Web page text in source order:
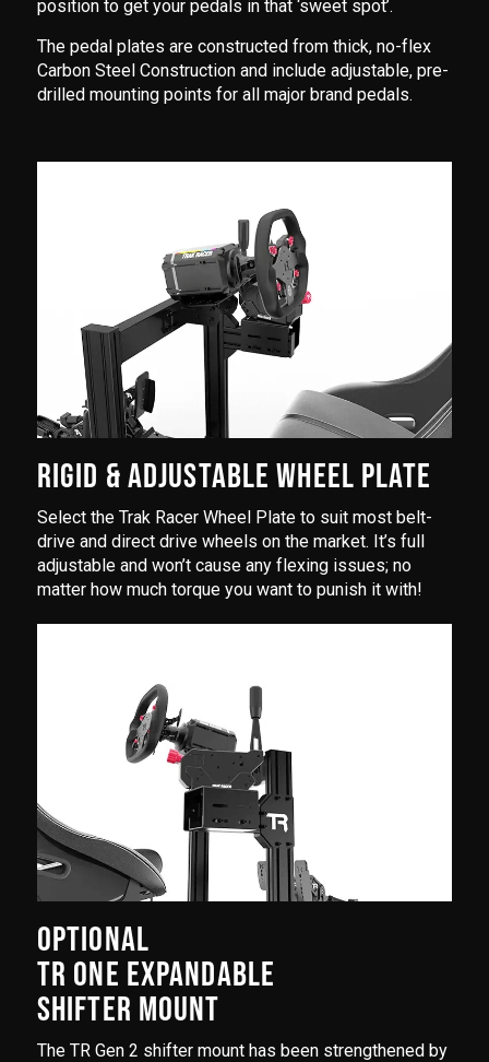
position to get your pedals in that ‘sweet spot’.
The pedal plates are constructed from thick, no-flex
Carbon Steel Construction and include adjustable, pre-
drilled mounting points for all major brand pedals.
RIGID & ADJUSTABLE WHEEL PLATE
Select the Trak Racer Wheel Plate to suit most belt-
drive and direct drive wheels on the market. It’s full
adjustable and won’t cause any flexing issues; no
matter how much torque you want to punish it with!
OPTIONAL
TR ONE EXPANDABLE
SHIFTER MOUNT
The TR Gen 2 shifter mount has been strengthened by